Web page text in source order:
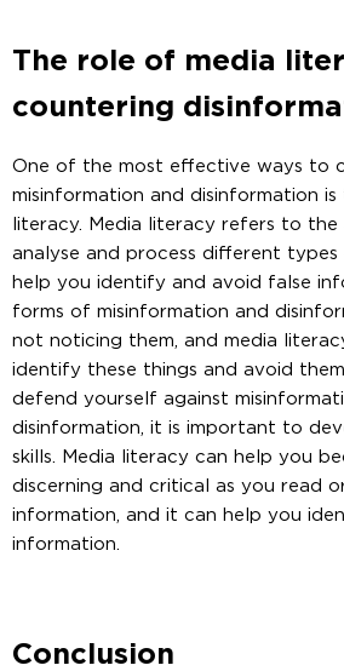
The role of media
countering
One of the most effective ways to
misinformation and disinformation is
literacy. Media literacy refers to
analyse and process different
help you identify and avoid false
forms of misinformation and
not noticing them, and media
identify these things and avoid
defend yourself against
disinformation, it is important to
skills. Media literacy can help you
discerning and critical as you read
information, and it can help you
information.
Conclusion